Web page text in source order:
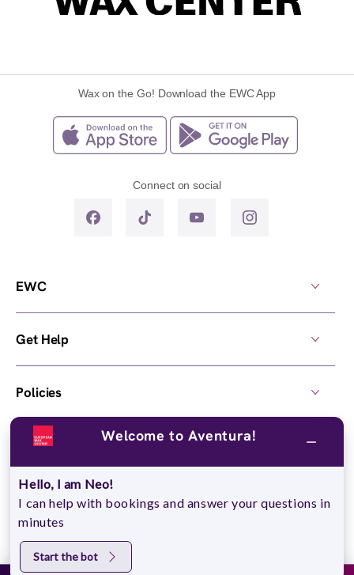
Wax on the Go! Download the EWC App
Connect on social
© 2026,European Wax Center
Do Not Sell My Personal Information
EWC
Get Help
Policies
Own a Center
Welcome to Aventura!
Hello, I am Neo!
I can help with bookings and answer your questions in
minutes
Start the bot